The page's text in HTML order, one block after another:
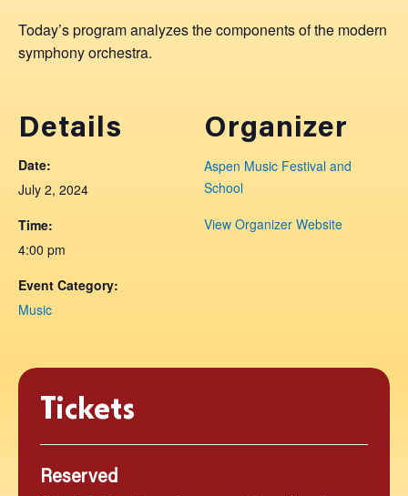
Today’s program analyzes the components of the modern
symphony orchestra.
Details
Date:
July 2, 2024
Time:
4:00 pm
Event Category:
Music
Organizer
Aspen Music Festival and
School
View Organizer Website
Tickets
Reserved